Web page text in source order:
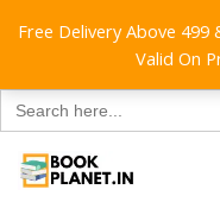
Search
for:
Free Delivery Above
Valid On